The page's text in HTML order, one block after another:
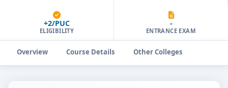
+2/PUC
ELIGIBILITY
-
ENTRANCE EXAM
Overview Course Details Other Colleges